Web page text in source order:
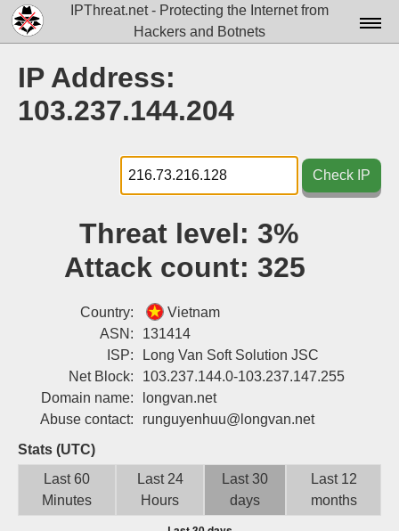
IPThreat.net - Protecting the Internet from
Hackers and Botnets
Docs▾
Tools▾
Blog
Attribution
Login
Sign up
IP Address:
103.237.144.204
Check IP
Threat level: 3%
Attack count: 325
Country:
Vietnam
ASN:
131414
ISP:
Long Van Soft Solution JSC
Net Block:
103.237.144.0-103.237.147.255
Domain name:
longvan.net
Abuse contact:
runguyenhuu@longvan.net
Stats (UTC)
Last 60
Minutes
Last 24
Hours
Last 30
days
Last 12
months